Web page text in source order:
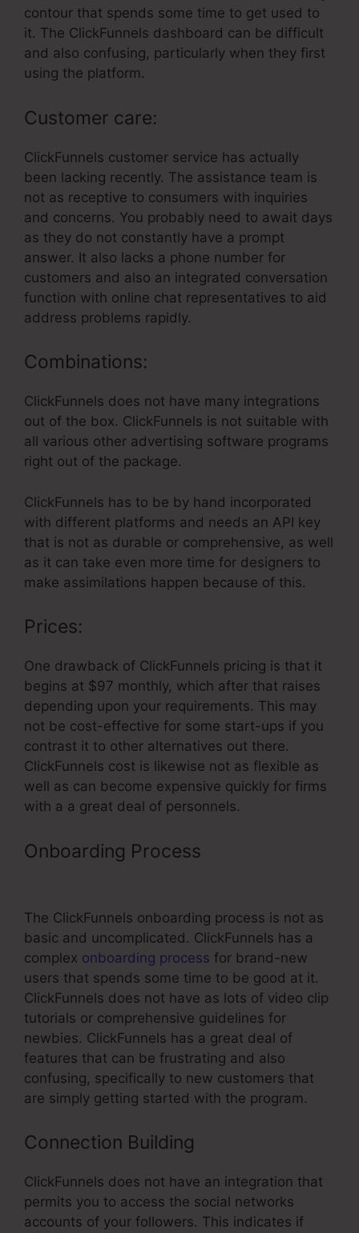
contour that spends some time to get used to
it. The ClickFunnels dashboard can be difficult
and also confusing, particularly when they first
using the platform.
Customer care:
ClickFunnels customer service has actually
been lacking recently. The assistance team is
not as receptive to consumers with inquiries
and concerns. You probably need to await days
as they do not constantly have a prompt
answer. It also lacks a phone number for
customers and also an integrated conversation
function with online chat representatives to aid
address problems rapidly.
Combinations:
ClickFunnels does not have many integrations
out of the box. ClickFunnels is not suitable with
all various other advertising software programs
right out of the package.
ClickFunnels has to be by hand incorporated
with different platforms and needs an API key
that is not as durable or comprehensive, as well
as it can take even more time for designers to
make assimilations happen because of this.
Prices:
One drawback of ClickFunnels pricing is that it
begins at $97 monthly, which after that raises
depending upon your requirements. This may
not be cost-effective for some start-ups if you
contrast it to other alternatives out there.
ClickFunnels cost is likewise not as flexible as
well as can become expensive quickly for firms
with a a great deal of personnels.
Onboarding Process
The ClickFunnels onboarding process is not as
basic and uncomplicated. ClickFunnels has a
complex onboarding process for brand-new
users that spends some time to be good at it.
ClickFunnels does not have as lots of video clip
tutorials or comprehensive guidelines for
newbies. ClickFunnels has a great deal of
features that can be frustrating and also
confusing, specifically to new customers that
are simply getting started with the program.
Connection Building
ClickFunnels does not have an integration that
permits you to access the social networks
accounts of your followers. This indicates if